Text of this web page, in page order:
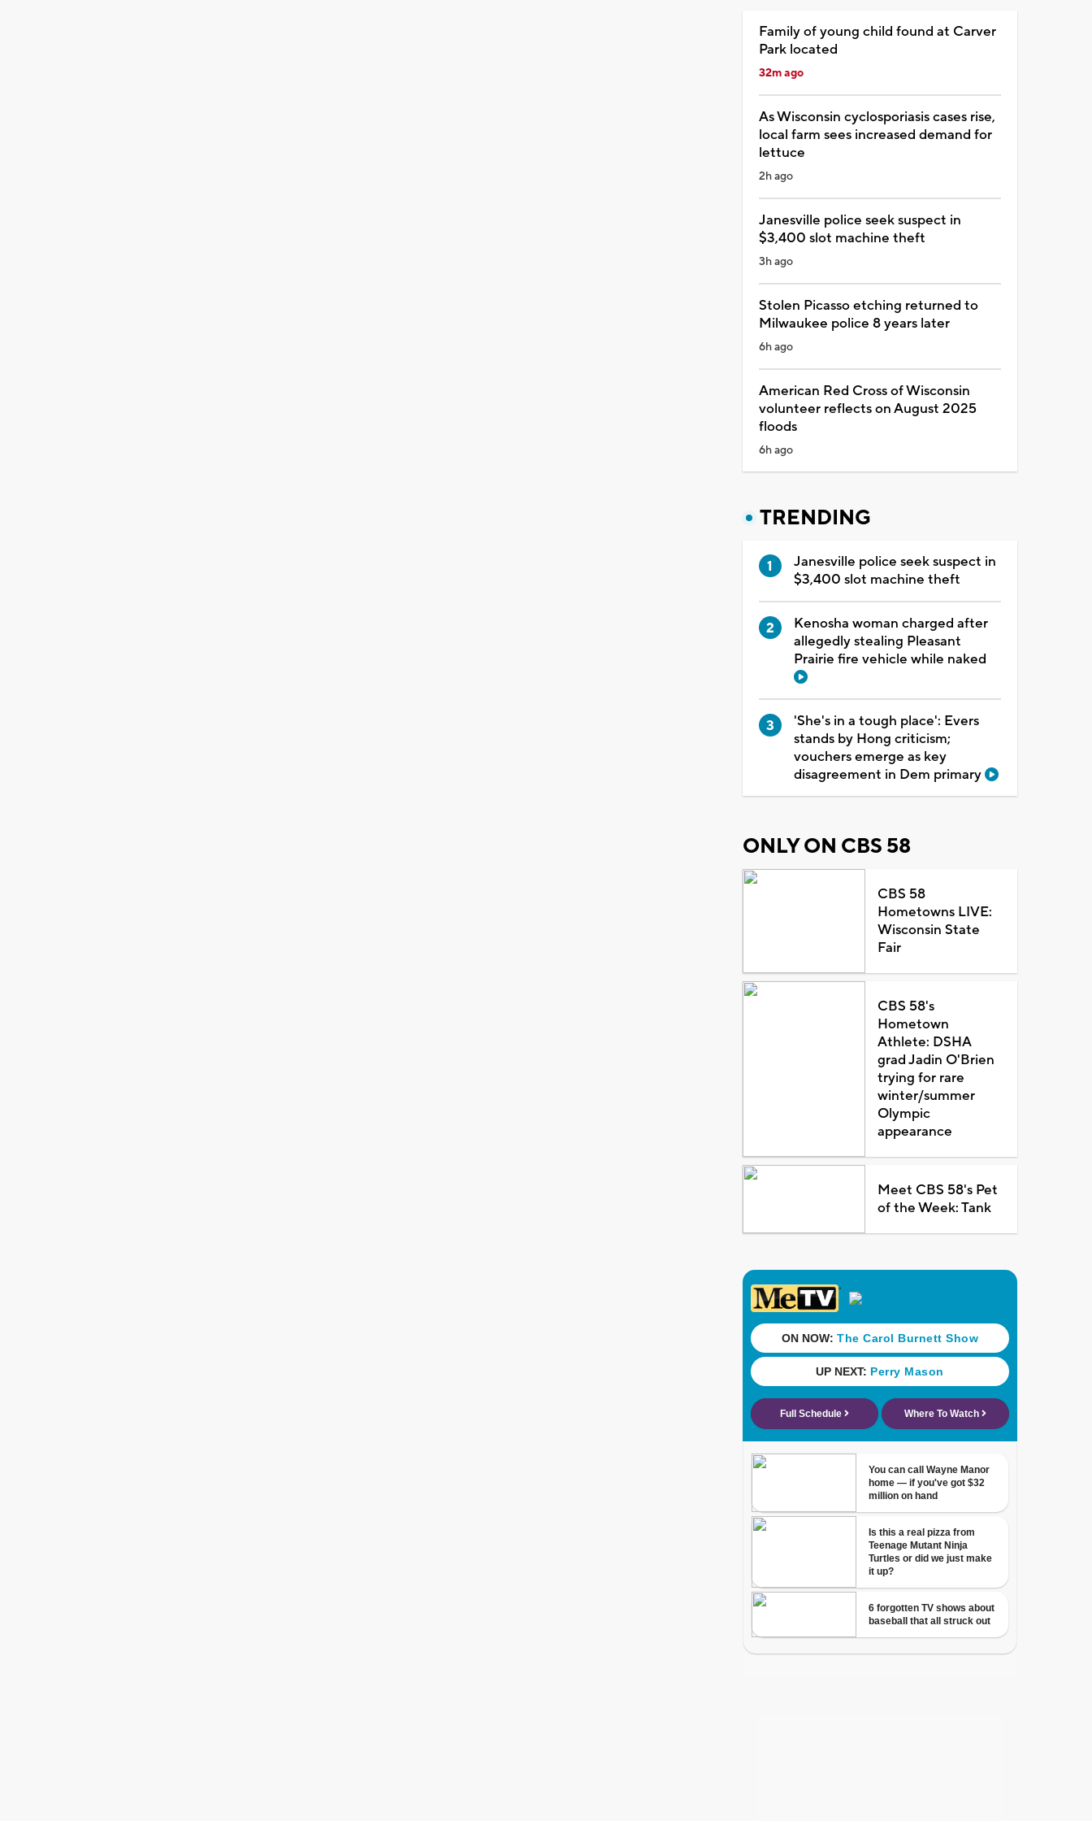
Family of young child found at Carver
Park located
32m ago
As Wisconsin cyclosporiasis cases rise,
local farm sees increased demand for
lettuce
2h ago
Janesville police seek suspect in
$3,400 slot machine theft
3h ago
Stolen Picasso etching returned to
Milwaukee police 8 years later
6h ago
American Red Cross of Wisconsin
volunteer reflects on August 2025
floods
6h ago
TRENDING
Janesville police seek suspect in
$3,400 slot machine theft
Kenosha woman charged after
allegedly stealing Pleasant
Prairie fire vehicle while naked
'She's in a tough place': Evers
stands by Hong criticism;
vouchers emerge as key
disagreement in Dem primary
ONLY ON CBS 58
CBS 58
Hometowns LIVE:
Wisconsin State
Fair
CBS 58's
Hometown
Athlete: DSHA
grad Jadin O'Brien
trying for rare
winter/summer
Olympic
appearance
Meet CBS 58's Pet
of the Week: Tank